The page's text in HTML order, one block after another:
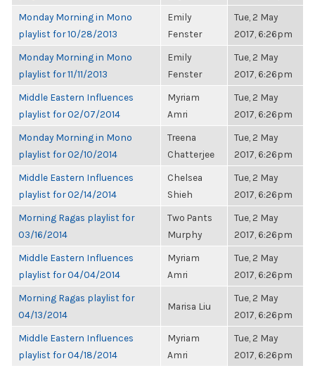
Monday Morning in Mono
playlist for 10/28/2013
Emily
Fenster
Tue, 2 May
2017, 6:26pm
Monday Morning in Mono
playlist for 11/11/2013
Emily
Fenster
Tue, 2 May
2017, 6:26pm
Middle Eastern Influences
playlist for 02/07/2014
Myriam
Amri
Tue, 2 May
2017, 6:26pm
Monday Morning in Mono
playlist for 02/10/2014
Treena
Chatterjee
Tue, 2 May
2017, 6:26pm
Middle Eastern Influences
playlist for 02/14/2014
Chelsea
Shieh
Tue, 2 May
2017, 6:26pm
Morning Ragas playlist for
03/16/2014
Two Pants
Murphy
Tue, 2 May
2017, 6:26pm
Middle Eastern Influences
playlist for 04/04/2014
Myriam
Amri
Tue, 2 May
2017, 6:26pm
Morning Ragas playlist for
04/13/2014
Marisa Liu
Tue, 2 May
2017, 6:26pm
Middle Eastern Influences
playlist for 04/18/2014
Myriam
Amri
Tue, 2 May
2017, 6:26pm